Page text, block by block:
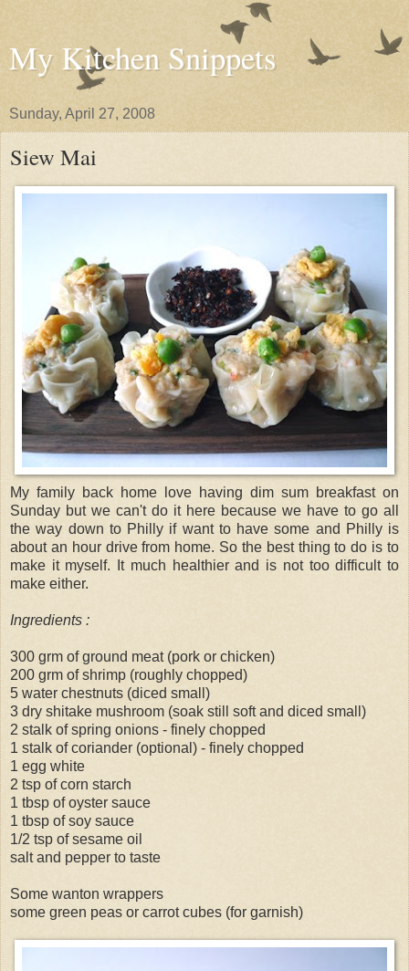
My Kitchen Snippets
Sunday, April 27, 2008
Siew Mai
My family back home love having dim sum breakfast on
Sunday but we can't do it here because we have to go all
the way down to Philly if want to have some and Philly is
about an hour drive from home. So the best thing to do is to
make it myself. It much healthier and is not too difficult to
make either.
Ingredients :
300 grm of ground meat (pork or chicken)
200 grm of shrimp (roughly chopped)
5 water chestnuts (diced small)
3 dry shitake mushroom (soak still soft and diced small)
2 stalk of spring onions - finely chopped
1 stalk of coriander (optional) - finely chopped
1 egg white
2 tsp of corn starch
1 tbsp of oyster sauce
1 tbsp of soy sauce
1/2 tsp of sesame oil
salt and pepper to taste
Some wanton wrappers
some green peas or carrot cubes (for garnish)